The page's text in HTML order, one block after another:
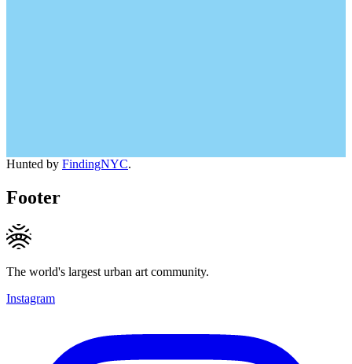
Hunted by FindingNYC.
Footer
The world's largest urban art community.
Instagram